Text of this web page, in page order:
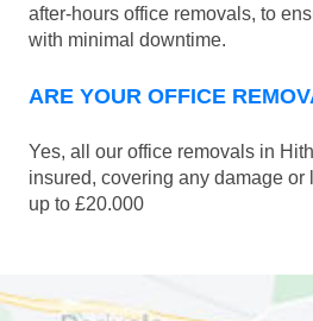
after-hours office removals, to
with minimal downtime.
ARE YOUR OFFICE
Yes, all our office removals in
insured, covering any damage or
up to £20.000